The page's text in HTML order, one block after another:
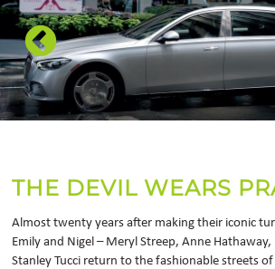
THE DEVIL WEARS
Almost twenty years after making their iconic
Emily and Nigel – Meryl Streep, Anne Hathaway,
Stanley Tucci return to the fashionable streets of